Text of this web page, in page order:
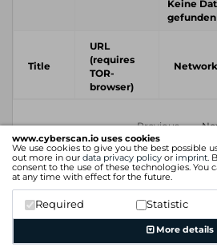
www.cyberscan.io uses cookies
We use cookies to give you the best possible
out more in our data privacy policy or imprint.
consent to the use of these technologies. You
at any time with effect for the future.
Required Statistic
More details
Keine
gefunden
Title
URL
(requires
TOR-
browser)
Network
Previous